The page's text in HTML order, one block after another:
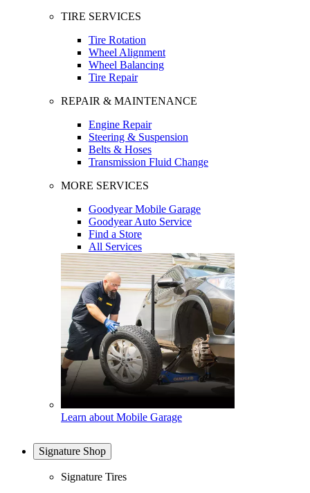
TIRE SERVICES
Tire Rotation
Wheel Alignment
Wheel Balancing
Tire Repair
REPAIR & MAINTENANCE
Engine Repair
Steering & Suspension
Belts & Hoses
Transmission Fluid Change
MORE SERVICES
Goodyear Mobile Garage
Goodyear Auto Service
Find a Store
All Services
Learn about Mobile Garage
Signature Shop
Signature Tires